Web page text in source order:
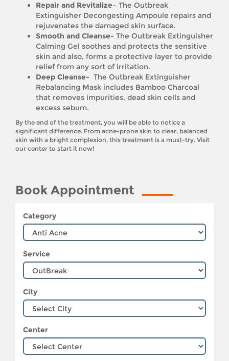
Repair and Revitalize– The Outbreak
Extinguisher Decongesting Ampoule repairs and
rejuvenates the damaged skin surface.
Smooth and Cleanse- The Outbreak Extinguisher
Calming Gel soothes and protects the sensitive
skin and also, forms a protective layer to provide
relief from any sort of irritation.
Deep Cleanse- The Outbreak Extinguisher
Rebalancing Mask includes Bamboo Charcoal
that removes impurities, dead skin cells and
excess sebum.
By the end of the treatment, you will be able to notice a
significant difference. From acne-prone skin to clear, balanced
skin with a bright complexion, this treatment is a must-try. Visit
our center to start it now!
Book Appointment
Category
Service
City
Center